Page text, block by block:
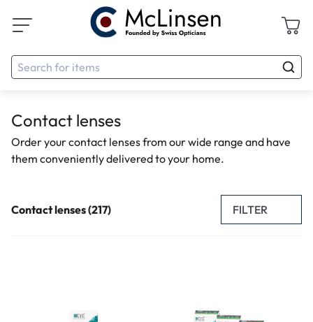
Contact lenses
Order your contact lenses from our wide range and have
them conveniently delivered to your home.
Contact lenses (217) FILTER